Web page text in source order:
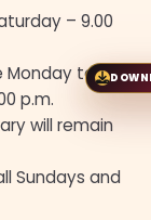
– 9.00
Monday to
p.m.
will remain
Sundays and